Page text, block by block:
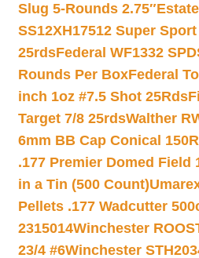
Slug 5-Rounds 2.75″
SS12XH17512 Super
25rdsFederal WF1332
Rounds Per BoxFederal
inch 1oz #7.5 Shot 25Rds
Target 7/8 25rdsWalther
6mm BB Cap Conical
.177 Premier Domed Field
in a Tin (500 Count)
Pellets .177 Wadcutter
2315014Winchester
23/4 #6Winchester